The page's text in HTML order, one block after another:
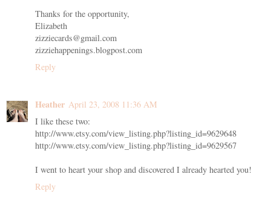
Thanks for the opportunity,
Elizabeth
zizziecards@gmail.com
zizziehappenings.blogpost.com
Reply
Heather April 23, 2008 11:36 AM
I like these two:
http://www.etsy.com/view_listing.php?listing_id=9629648
http://www.etsy.com/view_listing.php?listing_id=9629567
I went to heart your shop and discovered I already hearted you!
Reply